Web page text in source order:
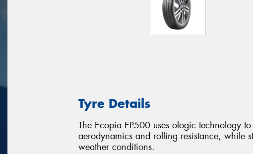
Tyre Details
The Ecopia EP500 uses ologic technology
aerodynamics and rolling resistance, while
weather conditions.